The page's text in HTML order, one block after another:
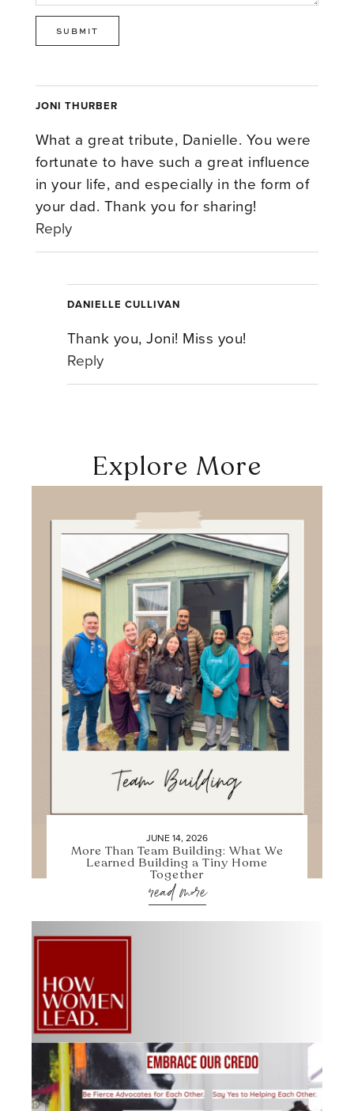
JONI THURBER
What a great tribute, Danielle. You were
fortunate to have such a great influence
in your life, and especially in the form of
your dad. Thank you for sharing!
Reply
DANIELLE CULLIVAN
Thank you, Joni! Miss you!
Reply
Explore More
JUNE 14, 2026
More Than Team Building: What We
Learned Building a Tiny Home
Together
read more